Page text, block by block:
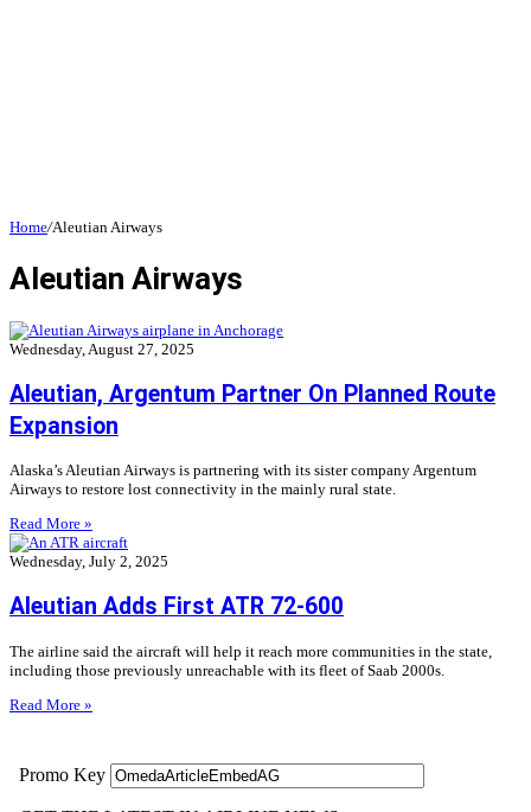
Home/Aleutian Airways
Aleutian Airways
Wednesday, August 27, 2025
Aleutian, Argentum Partner On Planned Route
Expansion
Alaska’s Aleutian Airways is partnering with its sister company Argentum
Airways to restore lost connectivity in the mainly rural state.
Read More »
Wednesday, July 2, 2025
Aleutian Adds First ATR 72-600
The airline said the aircraft will help it reach more communities in the state,
including those previously unreachable with its fleet of Saab 2000s.
Read More »